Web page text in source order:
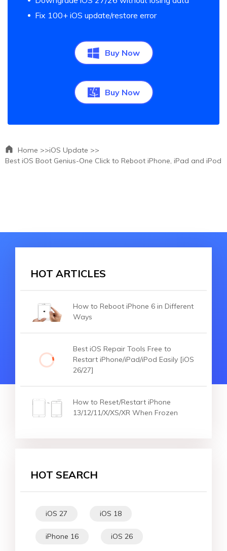
Fix 100+ iOS update/restore error
Buy Now
Buy Now
Home >>iOS Update >>
Best iOS Boot Genius-One Click to Reboot iPhone, iPad and iPod
HOT ARTICLES
How to Reboot iPhone 6 in Different
Ways
Best iOS Repair Tools Free to
Restart iPhone/iPad/iPod Easily [iOS
26/27]
How to Reset/Restart iPhone
13/12/11/X/XS/XR When Frozen
HOT SEARCH
iOS 27 iOS 18
iPhone 16 iOS 26